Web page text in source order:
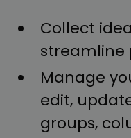
Collect
streamline
Manage
edit,
groups,